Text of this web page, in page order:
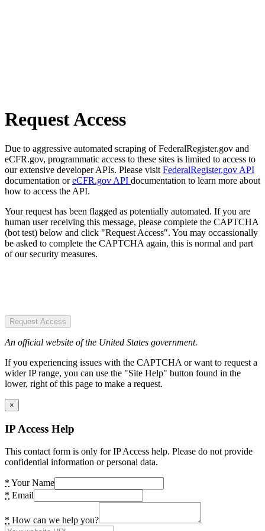
Request Access
Due to aggressive automated scraping of FederalRegister.gov and
eCFR.gov, programmatic access to these sites is limited to access to
our extensive developer APIs. Please visit FederalRegister.gov API
documentation oreCFR.gov API documentation to learn more about
how to access the API.
Your request has been flagged as potentially automated. If you are
human user receiving this message, please complete the CAPTCHA
(bot test) below and click "Request Access". You may occassionally
be asked to complete the CAPTCHA again, this is normal and part
of our security measures.
Request Access
An official website of the United States government.
If you experiencing issues with the CAPTCHA or want to request a
wider IP range, you can use the "Site Help" button found in the
lower, right of this page to make a request.
×
IP Access Help
This contact form is only for IP Access help. Please do not provide
confidential information or personal data.
* Your Name
* Email
* How can we help you?